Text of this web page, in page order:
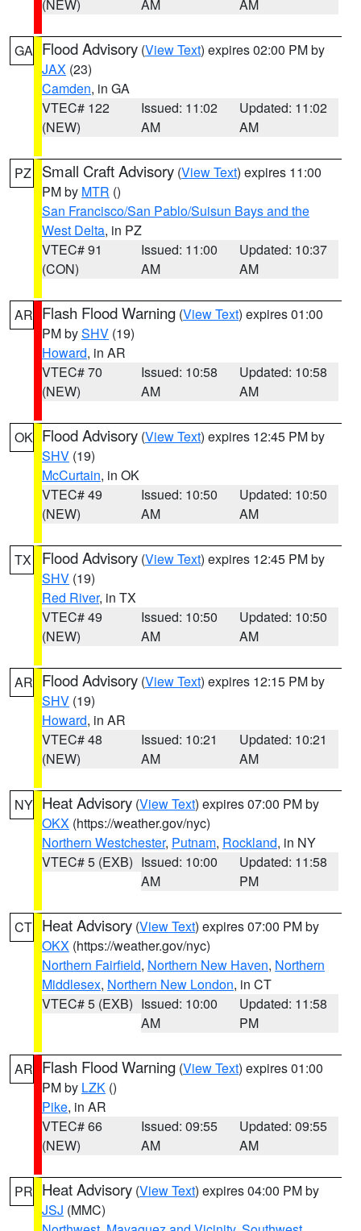
(NEW)
AM
AM
GA Flood Advisory (View Text) expires 02:00 PM by
JAX (23)
Camden, in GA
VTEC# 122
(NEW)
Issued: 11:02
AM
Updated: 11:02
AM
PZ Small Craft Advisory (View Text) expires 11:00
PM by MTR ()
San Francisco/San Pablo/Suisun Bays and the
West Delta, in PZ
VTEC# 91
(CON)
Issued: 11:00
AM
Updated: 10:37
AM
AR Flash Flood Warning (View Text) expires 01:00
PM bySHV (19)
Howard, in AR
VTEC# 70
(NEW)
Issued: 10:58
AM
Updated: 10:58
AM
OK Flood Advisory (View Text) expires 12:45 PM by
SHV (19)
McCurtain, in OK
VTEC# 49
(NEW)
Issued: 10:50
AM
Updated: 10:50
AM
TX Flood Advisory (View Text) expires 12:45 PM by
SHV (19)
Red River, in TX
VTEC# 49
(NEW)
Issued: 10:50
AM
Updated: 10:50
AM
AR Flood Advisory (View Text) expires 12:15 PM by
SHV (19)
Howard, in AR
VTEC# 48
(NEW)
Issued: 10:21
AM
Updated: 10:21
AM
NY Heat Advisory (View Text) expires 07:00 PM by
OKX (https://weather.gov/nyc)
Northern Westchester, Putnam, Rockland, in NY
VTEC# 5 (EXB) Issued: 10:00
AM
Updated: 11:58
PM
CT Heat Advisory (View Text) expires 07:00 PM by
OKX (https://weather.gov/nyc)
Northern Fairfield, Northern New Haven, Northern
Middlesex, Northern New London, in CT
VTEC# 5 (EXB) Issued: 10:00
AM
Updated: 11:58
PM
AR Flash Flood Warning (View Text) expires 01:00
PM by LZK ()
Pike, in AR
VTEC# 66
(NEW)
Issued: 09:55
AM
Updated: 09:55
AM
PR Heat Advisory (View Text) expires 04:00 PM by
JSJ (MMC)